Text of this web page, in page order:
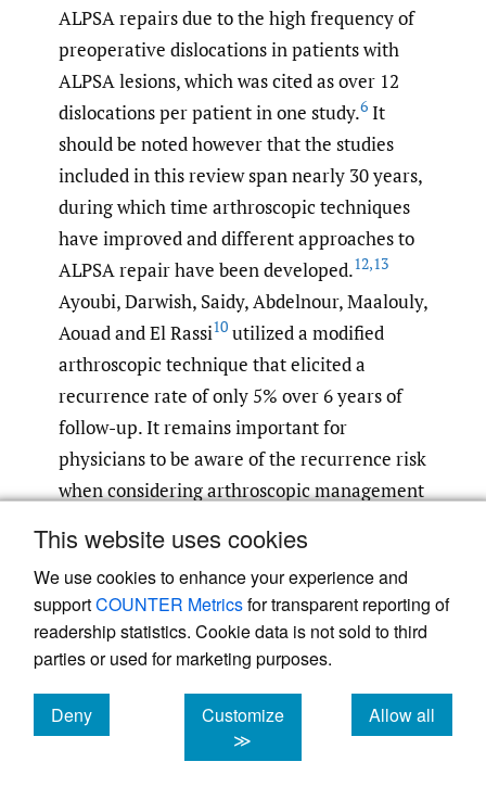
This website uses cookies
We use cookies to enhance your experience and
supportCOUNTER Metricsfor transparent reporting of
readership statistics. Cookie data is not sold to third
parties or used for marketing purposes.
Deny
cookies
Customize
≫
Allow all
cookies
ALPSA repairs due to the high frequency of
preoperative dislocations in patients with
ALPSA lesions, which was cited as over 12
dislocations per patient in one study.6 It
should be noted however that the studies
included in this review span nearly 30 years,
during which time arthroscopic techniques
have improved and different approaches to
ALPSA repair have been developed.12,13
Ayoubi, Darwish, Saidy, Abdelnour, Maalouly,
Aouad and El Rassi10 utilized a modified
arthroscopic technique that elicited a
recurrence rate of only 5% over 6 years of
follow-up. It remains important for
physicians to be aware of the recurrence risk
when considering arthroscopic management
Aside from recurrence risks, ALPSA repairs
still led to desirable functional outcomes, as
evidenced by postoperative improvements
in ASES and Rowe scores. ALPSA repair
functional outcomes were found to occur
with similar success to that of Bankart
repairs with one study finding no significant